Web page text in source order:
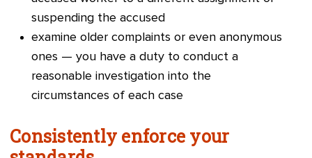
suspending the accused
examine older complaints or even anonymous
ones — you have a duty to conduct a
reasonable investigation into the
circumstances of each case
Consistently enforce your